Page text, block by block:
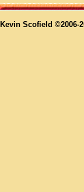
Kevin Scofield ©2006-